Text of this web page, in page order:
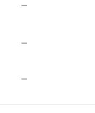
—
—
—